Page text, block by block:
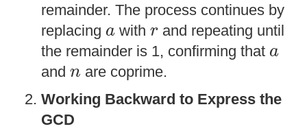
remainder. The process continues by
replacing a
a with r
r and repeating until
the remainder is 1, confirming that a
a
and n
n are coprime.
Working Backward to Express the
GCD